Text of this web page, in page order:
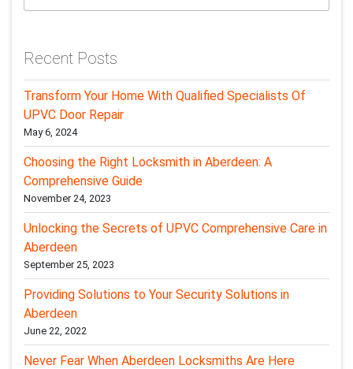
Recent Posts
Transform Your Home With Qualified Specialists Of
UPVC Door Repair
May 6, 2024
Choosing the Right Locksmith in Aberdeen: A
Comprehensive Guide
November 24, 2023
Unlocking the Secrets of UPVC Comprehensive Care in
Aberdeen
September 25, 2023
Providing Solutions to Your Security Solutions in
Aberdeen
June 22, 2022
Never Fear When Aberdeen Locksmiths Are Here